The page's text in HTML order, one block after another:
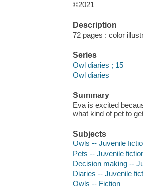
©2021
Description
72 pages : color
Series
Owl diaries ; 15
Owl diaries
Summary
Eva is excited
what kind of pet to
Subjects
Owls -- Juvenile
Pets -- Juvenile
Decision making --
Diaries -- Juvenile
Owls -- Fiction